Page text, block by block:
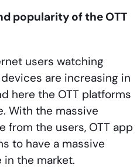
popularity of the OTT
users watching
are increasing in
here the OTT platforms
With the massive
from the users, OTT app
to have a massive
the market.